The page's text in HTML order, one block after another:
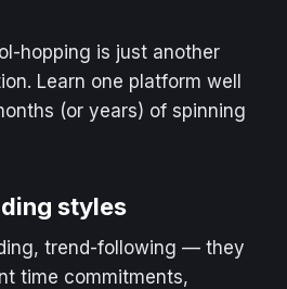
hopping is just another
Learn one platform well
(or years) of spinning
styles
trend-following — they
time commitments,